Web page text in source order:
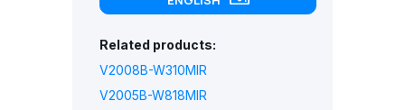
Related products:
V2008B-W310MIR
V2005B-W818MIR